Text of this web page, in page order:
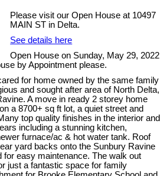
Please visit our Open House at 10497
MAIN ST in Delta.
See details here
Open House on Sunday, May 29, 2022
by Appointment please.
for home owned by the same family
and sought after area of North Delta,
A move in ready 2 storey home
a 8700+ sq ft lot, a quiet street and
top quality finishes in the interior and
including a stunning kitchen,
furnace/ac & hot water tank. Roof
yard backs onto the Sunbury Ravine
for easy maintenance. The walk out
just a fantastic space for family